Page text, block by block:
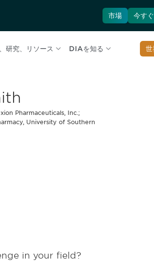
市場 今す
研究、リソース DIAを知る 世
Pharmaceuticals, Inc.;
University of Southern
in your field?